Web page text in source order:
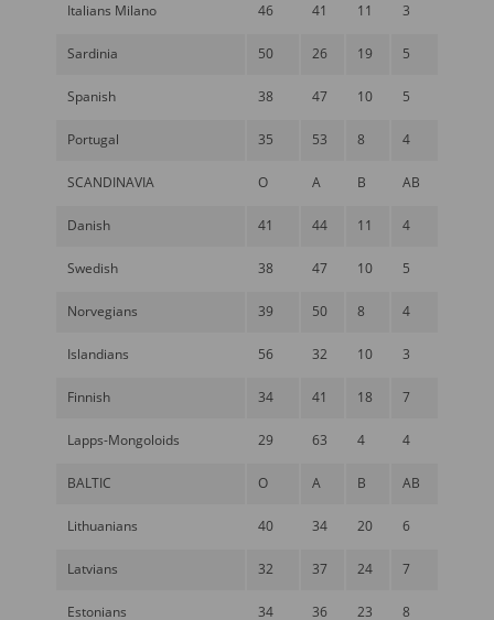
Italians Milano 46 41 11 3
Sardinia 50 26 19 5
Spanish 38 47 10 5
Portugal 35 53 8 4
SCANDINAVIA O A B AB
Danish 41 44 11 4
Swedish 38 47 10 5
Norvegians 39 50 8 4
Islandians 56 32 10 3
Finnish 34 41 18 7
Lapps-Mongoloids 29 63 4 4
BALTIC O A B AB
Lithuanians 40 34 20 6
Latvians 32 37 24 7
Estonians 34 36 23 8